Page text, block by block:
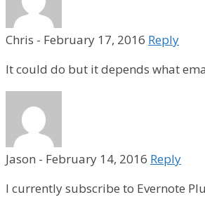
Chris - February 17, 2016 Reply
It could do but it depends what
Jason - February 14, 2016 Reply
I currently subscribe to Evernote